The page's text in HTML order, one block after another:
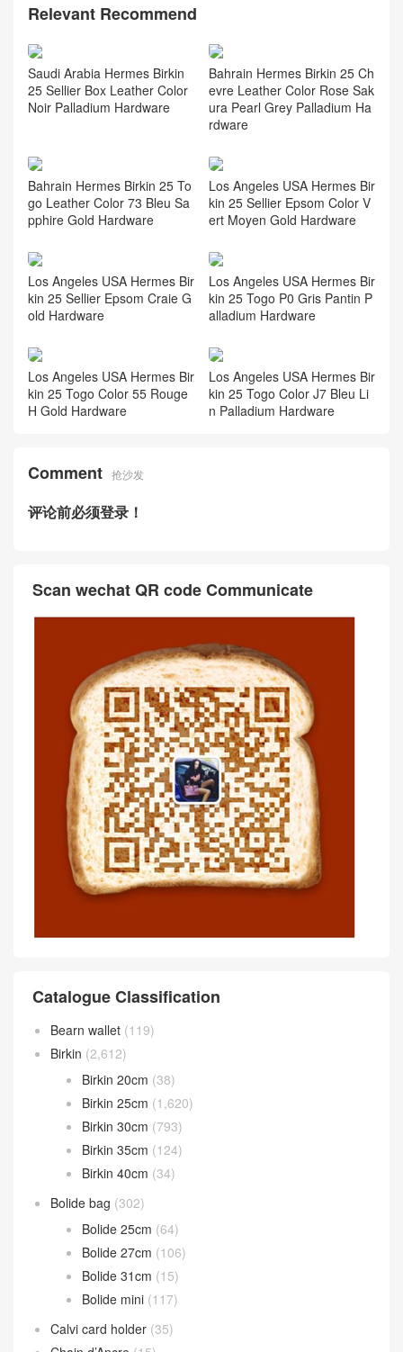
Relevant Recommend
Saudi Arabia Hermes Birkin
25 Sellier Box Leather Color
Noir Palladium Hardware
Bahrain Hermes Birkin 25 Ch
evre Leather Color Rose Sak
ura Pearl Grey Palladium Ha
rdware
Bahrain Hermes Birkin 25 To
go Leather Color 73 Bleu Sa
pphire Gold Hardware
Los Angeles USA Hermes Bir
kin 25 Sellier Epsom Color V
ert Moyen Gold Hardware
Los Angeles USA Hermes Bir
kin 25 Sellier Epsom Craie G
old Hardware
Los Angeles USA Hermes Bir
kin 25 Togo P0 Gris Pantin P
alladium Hardware
Los Angeles USA Hermes Bir
kin 25 Togo Color 55 Rouge
H Gold Hardware
Los Angeles USA Hermes Bir
kin 25 Togo Color J7 Bleu Li
n Palladium Hardware
Comment 抢沙发
评论前必须登录！
Scan wechat QR code Communicate
Catalogue Classification
Bearn wallet (119)
Birkin (2,612)
Birkin 20cm (38)
Birkin 25cm (1,620)
Birkin 30cm (793)
Birkin 35cm (124)
Birkin 40cm (34)
Bolide bag (302)
Bolide 25cm (64)
Bolide 27cm (106)
Bolide 31cm (15)
Bolide mini (117)
Calvi card holder (35)